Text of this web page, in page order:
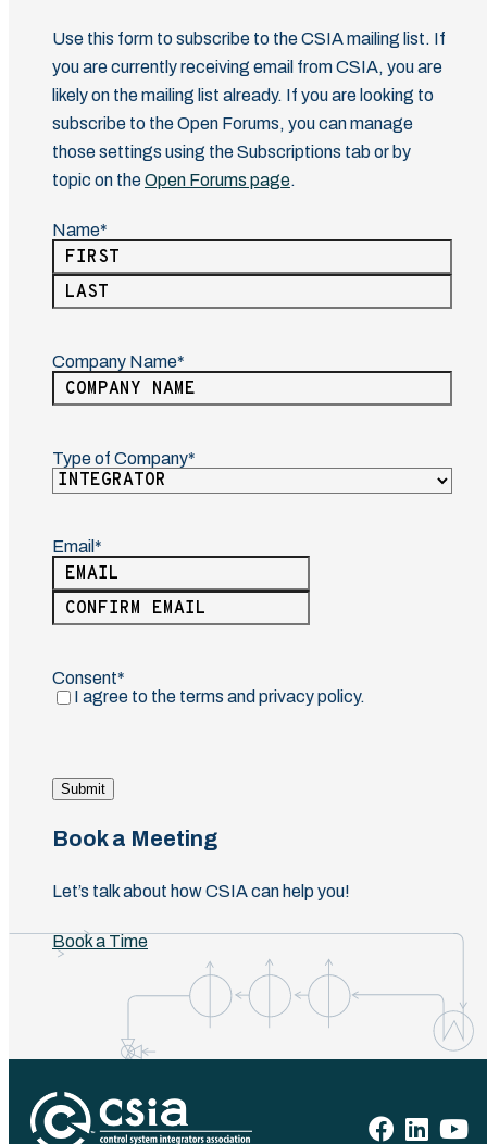
Use this form to subscribe to the CSIA mailing list. If
you are currently receiving email from CSIA, you are
likely on the mailing list already. If you are looking to
subscribe to the Open Forums, you can manage
those settings using the Subscriptions tab or by
topic on theOpen Forums page.
Name
(Required)
First
Company Name
(Required)
Type of Company
Email
(Required)
Enter
Email
Consent
(Required)
I agree to the terms and privacy policy.
Submit
Book a Meeting
Let’s talk about how CSIA can help you!
Book a Time